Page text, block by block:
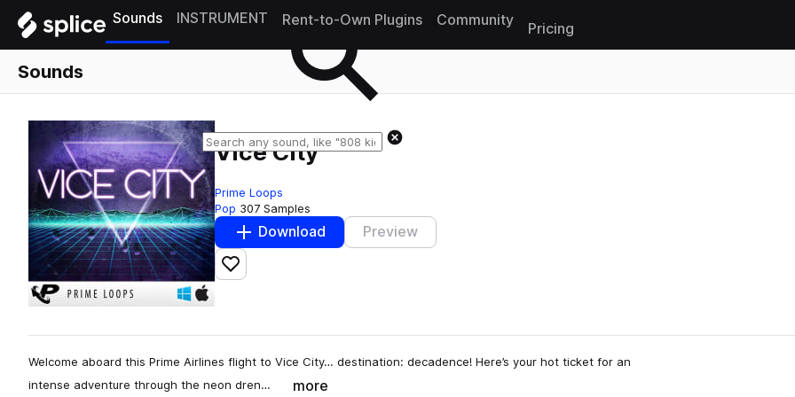
Sounds INSTRUMENT Rent-to-Own Plugins Community
Pricing
Sounds
Vice City
Prime Loops
Pop 307 Samples
Download Preview
Add to likes
Welcome aboard this Prime Airlines flight to Vice City… destination: decadence! Here’s your hot ticket for an
intense adventure through the neon dren…
more